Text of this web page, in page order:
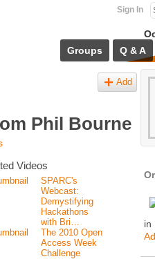
Sign In
Groups
Q & A
Add
Phil Bourne
Videos
SPARC's
Webcast:
Demystifying
Hackathons
with Bri…
The 2010 Open
Access Week
Challenge
in